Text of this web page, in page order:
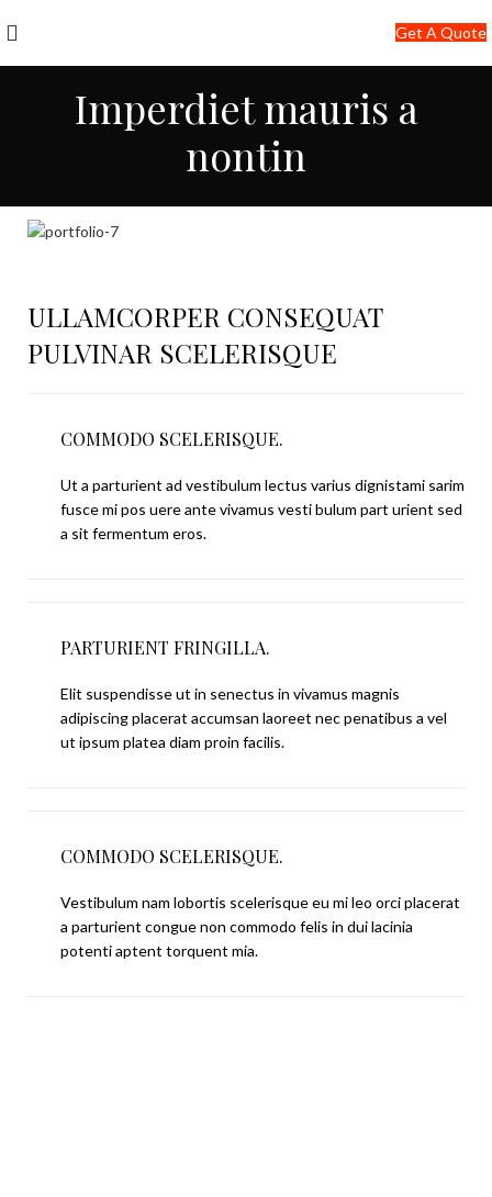
Get A Quote
Imperdiet mauris a
nontin
ULLAMCORPER CONSEQUAT
PULVINAR SCELERISQUE
COMMODO SCELERISQUE.
Ut a parturient ad vestibulum lectus varius dignistami sarim
fusce mi pos uere ante vivamus vesti bulum part urient sed
a sit fermentum eros.
PARTURIENT FRINGILLA.
Elit suspendisse ut in senectus in vivamus magnis
adipiscing placerat accumsan laoreet nec penatibus a vel
ut ipsum platea diam proin facilis.
COMMODO SCELERISQUE.
Vestibulum nam lobortis scelerisque eu mi leo orci placerat
a parturient congue non commodo felis in dui lacinia
potenti aptent torquent mia.
info@jackfang.com